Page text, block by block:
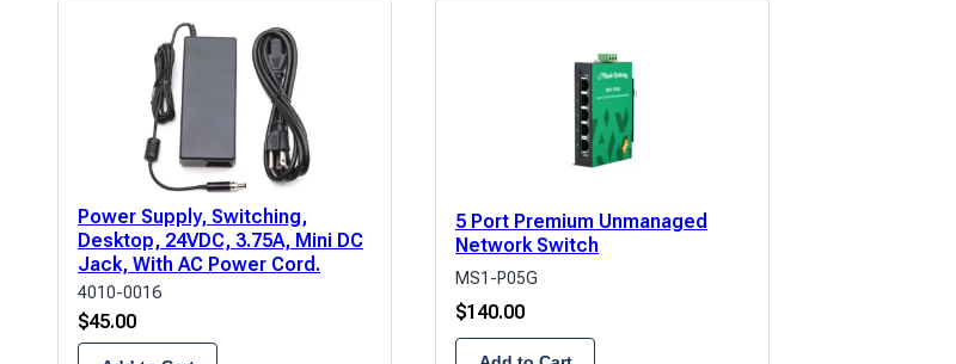
Power Supply, Switching,
Desktop, 24VDC, 3.75A, Mini DC
Jack, With AC Power Cord.
4010-0016
$45.00
5 Port Premium Unmanaged
Network Switch
MS1-P05G
$140.00